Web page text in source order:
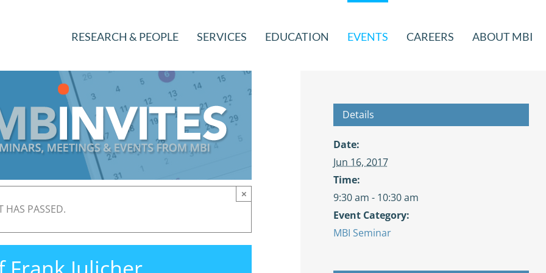
RESEARCH & PEOPLE SERVICES EDUCATION EVENTS CAREERS ABOUT MBI
HAS PASSED.
×
Details
Date:
Jun 16, 2017
Time:
9:30 am - 10:30 am
Event Category:
MBI Seminar